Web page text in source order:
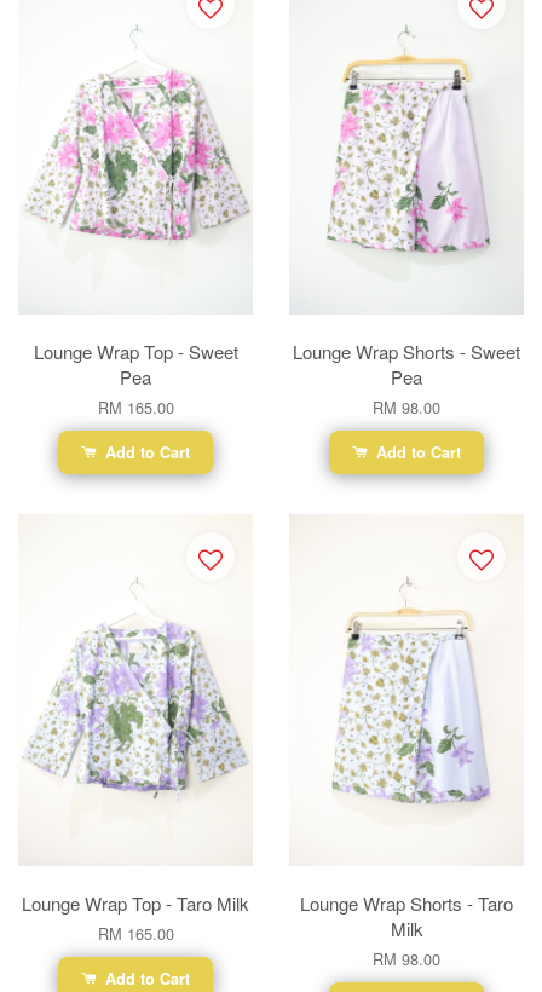
Lounge Wrap Top - Sweet
Pea
RM 165.00
Add to Cart
Lounge Wrap Shorts - Sweet
Pea
RM 98.00
Add to Cart
Lounge Wrap Top - Taro Milk
RM 165.00
Add to Cart
Lounge Wrap Shorts - Taro
Milk
RM 98.00